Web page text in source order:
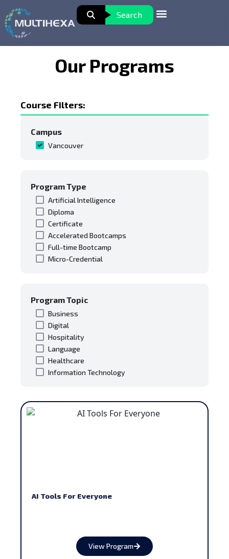
Search
Our Programs
Course Filters:
Campus
Vancouver
Program Type
Artificial Intelligence
Diploma
Certificate
Accelerated Bootcamps
Full-time Bootcamp
Micro-Credential
Program Topic
Business
Digital
Hospitality
Language
Healthcare
Information Technology
AI Tools For Everyone
View Program